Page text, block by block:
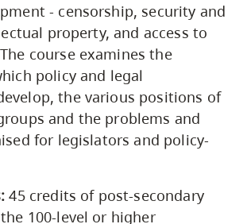
- censorship, security and
property, and access to
course examines the
policy and legal
the various positions of
and the problems and
for legislators and policy-
45 credits of post-secondary
100-level or higher